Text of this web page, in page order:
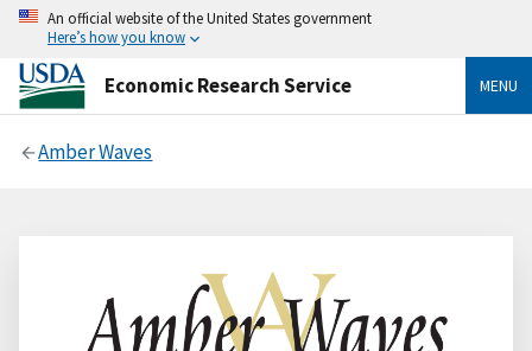
An official website of the United States government
Here’s how you know
Economic Research Service MENU
Amber Waves